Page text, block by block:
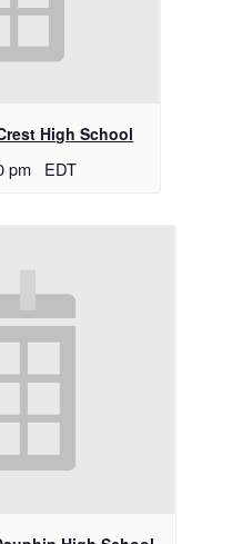
High School
pm EDT